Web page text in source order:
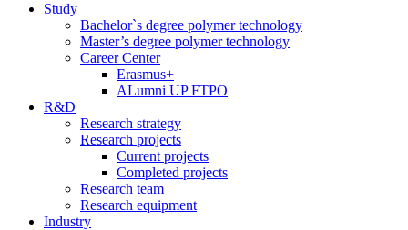
Study
Bachelor`s degree polymer technology
Master’s degree polymer technology
Career Center
Erasmus+
ALumni UP FTPO
R&D
Research strategy
Research projects
Current projects
Completed projects
Research team
Research equipment
Industry